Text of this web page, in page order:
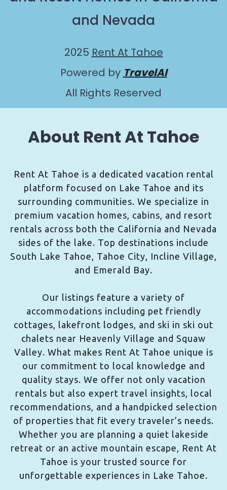
and Nevada
2025 Rent At Tahoe
Powered by TravelAI
All Rights Reserved
About Rent At Tahoe
Rent At Tahoe is a dedicated vacation rental
platform focused on Lake Tahoe and its
surrounding communities. We specialize in
premium vacation homes, cabins, and resort
rentals across both the California and Nevada
sides of the lake. Top destinations include
South Lake Tahoe, Tahoe City, Incline Village,
and Emerald Bay.
Our listings feature a variety of
accommodations including pet friendly
cottages, lakefront lodges, and ski in ski out
chalets near Heavenly Village and Squaw
Valley. What makes Rent At Tahoe unique is
our commitment to local knowledge and
quality stays. We offer not only vacation
rentals but also expert travel insights, local
recommendations, and a handpicked selection
of properties that fit every traveler’s needs.
Whether you are planning a quiet lakeside
retreat or an active mountain escape, Rent At
Tahoe is your trusted source for
unforgettable experiences in Lake Tahoe.